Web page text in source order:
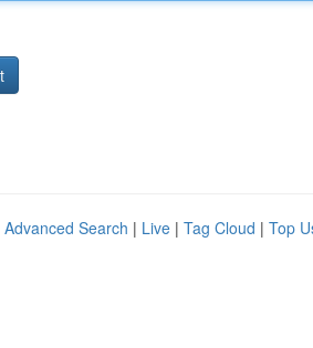
Advanced Search | Live | Tag Cloud | Top